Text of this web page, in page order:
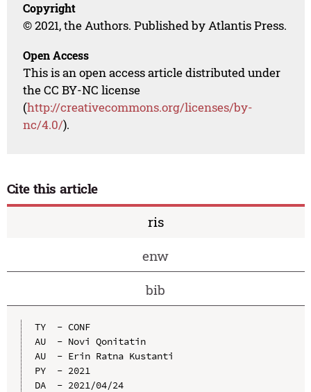
Copyright
© 2021, the Authors. Published by Atlantis Press.
Open Access
This is an open access article distributed under
the CC BY-NC license
(http://creativecommons.org/licenses/by-
nc/4.0/).
Cite this article
ris
enw
bib
TY  - CONF
AU  - Novi Qonitatin
AU  - Erin Ratna Kustanti
PY  - 2021
DA  - 2021/04/24